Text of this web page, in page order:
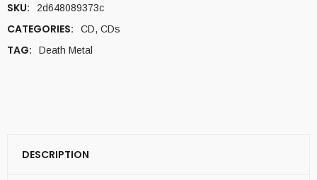
SKU: 2d648089373c
CATEGORIES: CD, CDs
TAG: Death Metal
DESCRIPTION